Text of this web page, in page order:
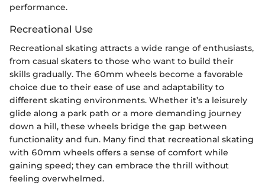
performance.
Recreational Use
Recreational skating attracts a wide range of enthusiasts,
from casual skaters to those who want to build their
skills gradually. The 60mm wheels become a favorable
choice due to their ease of use and adaptability to
different skating environments. Whether it’s a leisurely
glide along a park path or a more demanding journey
down a hill, these wheels bridge the gap between
functionality and fun. Many find that recreational skating
with 60mm wheels offers a sense of comfort while
gaining speed; they can embrace the thrill without
feeling overwhelmed.